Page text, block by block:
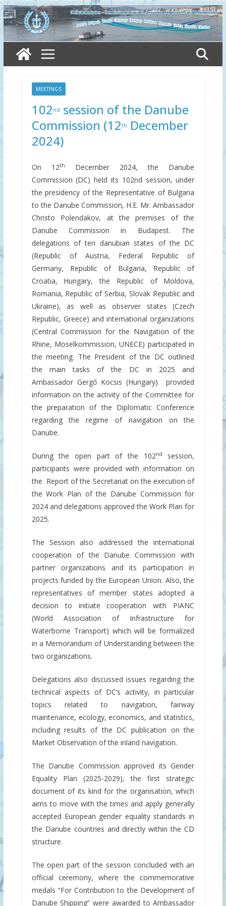
Skip
to
content
MEETINGS
102 nd session of the Danube
Commission (12th
December
2024)
On 12th
December 2024, the Danube
Commission (DC) held its 102nd session, under
the presidency of the Representative of Bulgaria
to the Danube Commission, H.E. Mr. Ambassador
Christo Polendakov, at the premises of the
Danube Commission in Budapest. The
delegations of ten danubian states of the DC
(Republic of Austria, Federal Republic of
Germany, Republic of Bulgaria, Republic of
Croatia, Hungary, the Republic of Moldova,
Romania, Republic of Serbia, Slovak Republic and
Ukraine), as well as observer states (Czech
Republic, Greece) and international organizations
(Central Commission for the Navigation of the
Rhine, Moselkommission, UNECE) participated in
the meeting. The President of the DC outlined
the main tasks of the DC in 2025 and
Ambassador Gergő Kocsis (Hungary) provided
information on the activity of the Committee for
the preparation of the Diplomatic Conference
regarding the regime of navigation on the
Danube.
During the open part of the 102nd
session,
participants were provided with information on
the Report of the Secretariat on the execution of
the Work Plan of the Danube Commission for
2024 and delegations approved the Work Plan for
2025.
The Session also addressed the international
cooperation of the Danube Commission with
partner organizations and its participation in
projects funded by the European Union. Also, the
representatives of member states adopted a
decision to initiate cooperation with PIANC
(World Association of Infrastructure for
Waterborne Transport) which will be formalized
in a Memorandum of Understanding between the
two organizations.
Delegations also discussed issues regarding the
technical aspects of DC’s activity, in particular
topics related to navigation, fairway
maintenance, ecology, economics, and statistics,
including results of the DC publication on the
Market Observation of the inland navigation.
The Danube Commission approved its Gender
Equality Plan (2025-2029), the first strategic
document of its kind for the organisation, which
aims to move with the times and apply generally
accepted European gender equality standards in
the Danube countries and directly within the CD
structure.
The open part of the session concluded with an
official ceremony, where the commemorative
medals “For Contribution to the Development of
Danube Shipping” were awarded to Ambassador